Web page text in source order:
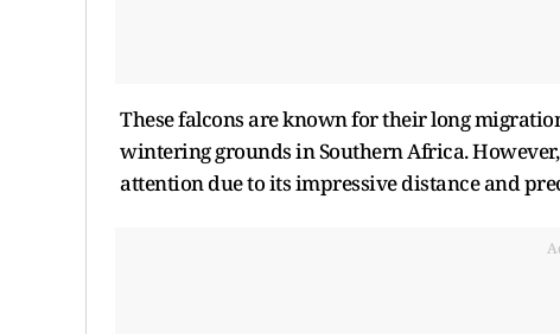
These falcons are known for their long
wintering grounds in Southern Africa.
attention due to its impressive distance and